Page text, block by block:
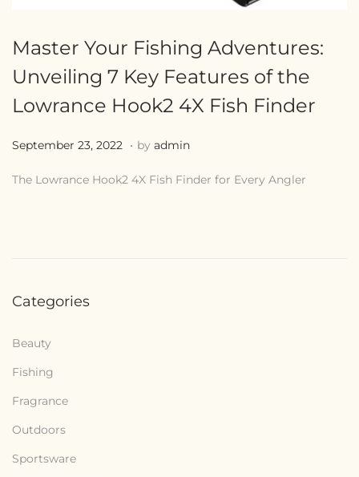
Master Your Fishing Adventures:
Unveiling 7 Key Features of the
Lowrance Hook2 4X Fish Finder
Posted on
September 23, 2022 J. by admin
The Lowrance Hook2 4X Fish Finder for Every Angler
Categories
Beauty
Fishing
Fragrance
Outdoors
Sportsware